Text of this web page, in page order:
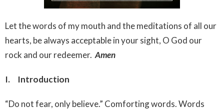
Let the words of my mouth and the meditations of all our
hearts, be always acceptable in your sight, O God our
rock and our redeemer. Amen
I. Introduction
“Do not fear, only believe.” Comforting words. Words